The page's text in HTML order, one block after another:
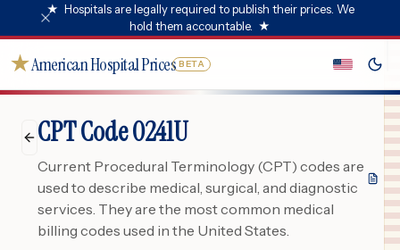
★ Hospitals are legally required to publish their prices. We
hold them accountable. ★
★American Hospital Prices BETA
CPT Code 0241U
Current Procedural Terminology (CPT) codes are
used to describe medical, surgical, and diagnostic
services. They are the most common medical
billing codes used in the United States.